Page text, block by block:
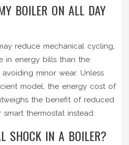
BOILER ON ALL DAY
reduce mechanical cycling,
in energy bills than the
minor wear. Unless
model, the energy cost of
the benefit of reduced
thermostat instead.
SHOCK IN A BOILER?